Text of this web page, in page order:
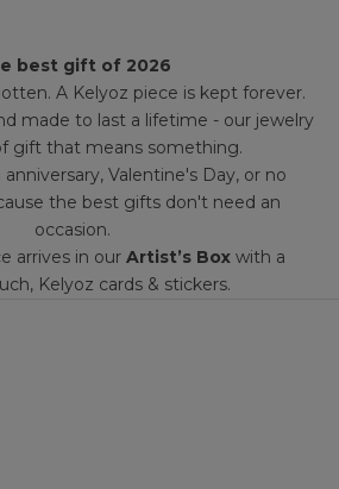
best gift of 2026
A Kelyoz piece is kept forever.
made to last a lifetime - our jewelry
gift that means something.
anniversary, Valentine's Day, or no
the best gifts don't need an
occasion.
arrives in our Artist’s Box with a
Kelyoz cards & stickers.